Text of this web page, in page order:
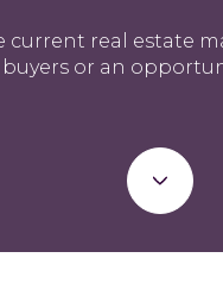
current real estate
or an